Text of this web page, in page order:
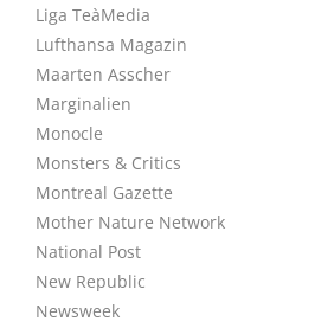
Liga TeàMedia
Lufthansa Magazin
Maarten Asscher
Marginalien
Monocle
Monsters & Critics
Montreal Gazette
Mother Nature Network
National Post
New Republic
Newsweek